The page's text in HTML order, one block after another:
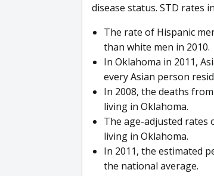
disease status. STD rates
The rate of Hispanic
than white men in 2010.
In Oklahoma in 2011,
every Asian person
In 2008, the deaths
living in Oklahoma.
The age-adjusted rates
living in Oklahoma.
In 2011, the estimated
the national average.